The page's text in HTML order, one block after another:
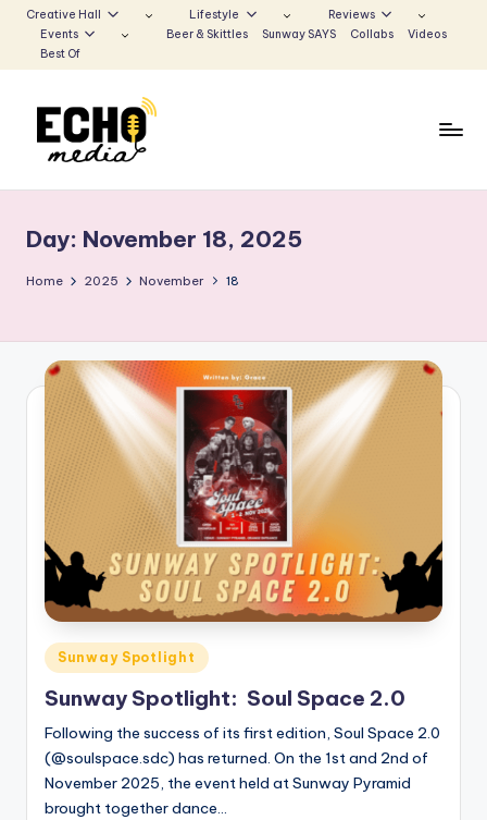
to
Creative Hall Lifestyle
Reviews
Events
Beer & Skittles Sunway SAYS Collabs
Videos
Best Of
n
w
y
E
c
h
o
M
di
a
Voice
that
Echoes
Day: November 18, 2025
Home 2025 November 18
Posted
in
Sunway Spotlight
Sunway Spotlight: Soul Space 2.0
Following the success of its first edition, Soul Space 2.0
(@soulspace.sdc) has returned. On the 1st and 2nd of
November 2025, the event held at Sunway Pyramid
brought together dance…